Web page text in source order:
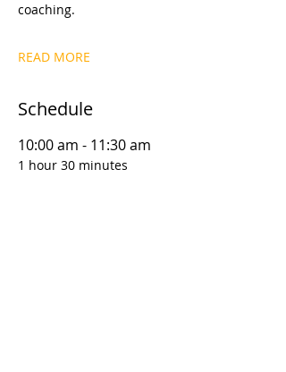
coaching.
READ MORE
Schedule
10:00 am - 11:30 am
1 hour 30 minutes